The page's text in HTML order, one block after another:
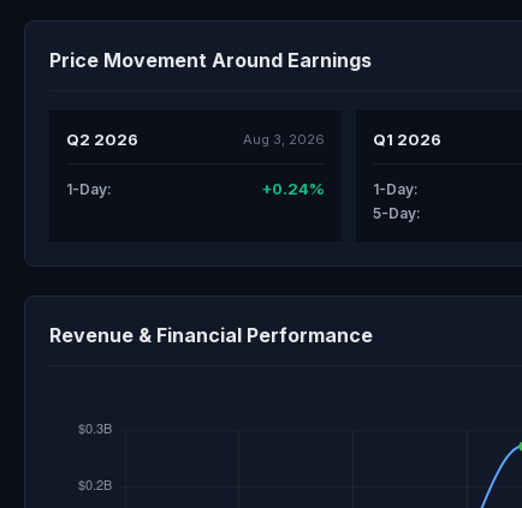
Price Movement Around Earnings
Q2 2026 Aug 3, 2026
1-Day: +0.24%
Q1 2026
1-Day:
5-Day:
Revenue & Financial Performance